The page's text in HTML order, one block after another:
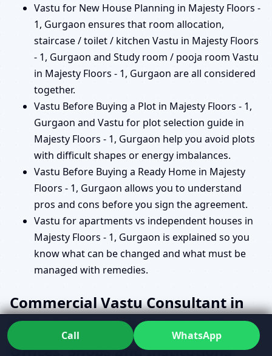
Vastu for New House Planning in Majesty Floors -
1, Gurgaon ensures that room allocation,
staircase / toilet / kitchen Vastu in Majesty Floors
- 1, Gurgaon and Study room / pooja room Vastu
in Majesty Floors - 1, Gurgaon are all considered
together.
Vastu Before Buying a Plot in Majesty Floors - 1,
Gurgaon and Vastu for plot selection guide in
Majesty Floors - 1, Gurgaon help you avoid plots
with difficult shapes or energy imbalances.
Vastu Before Buying a Ready Home in Majesty
Floors - 1, Gurgaon allows you to understand
pros and cons before you sign the agreement.
Vastu for apartments vs independent houses in
Majesty Floors - 1, Gurgaon is explained so you
know what can be changed and what must be
managed with remedies.
Commercial Vastu Consultant in
Majesty Floors - 1, Gurgaon for
Offices, Shops and Institutions
Call WhatsApp